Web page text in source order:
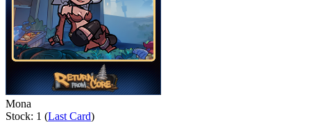
Mona
Stock: 1 (Last Card)